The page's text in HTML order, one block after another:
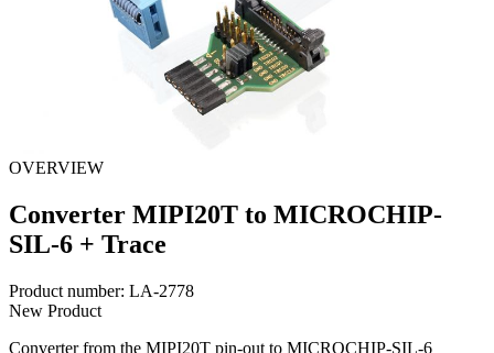
OVERVIEW
Converter MIPI20T to MICROCHIP-
SIL-6 + Trace
Product number: LA-2778
New Product
Converter from the MIPI20T pin-out to MICROCHIP-SIL-6